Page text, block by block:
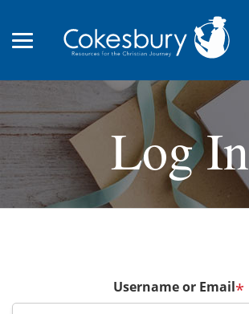
Log In
Username or Email*